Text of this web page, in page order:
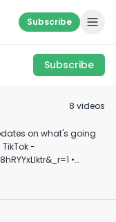
Subscribe
Subscribe
8 videos
0:38
on Gambling
April 16th, 2024
on what's going
•
For the